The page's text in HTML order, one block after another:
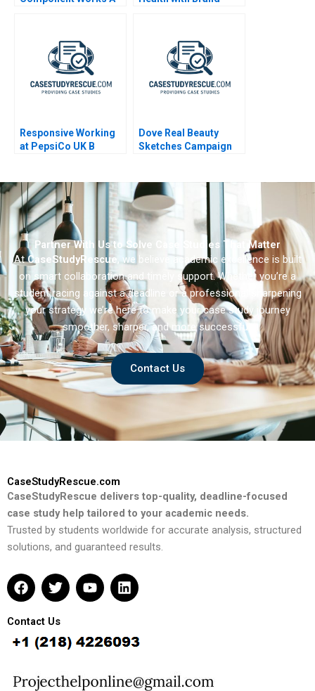
Responsive Working
at PepsiCo UK B
Dove Real Beauty
Sketches Campaign
Partner With Us to Solve Case Studies That Matter
AtCaseStudyRescue, we believe academic excellence is built
on smart collaboration and timely support. Whether you’re a
student racing against a deadline or a professional sharpening
your strategy we’re here to make your case study journey
smoother, sharper, and more successful.
Contact Us
CaseStudyRescue.com
CaseStudyRescue delivers top-quality, deadline-focused
case study help tailored to your academic needs.
Trusted by students worldwide for accurate analysis, structured
solutions, and guaranteed results.
F
a
e
b
o
k
T
w
t
t
e
Y
o
u
b
L
i
e
d
n
Contact Us